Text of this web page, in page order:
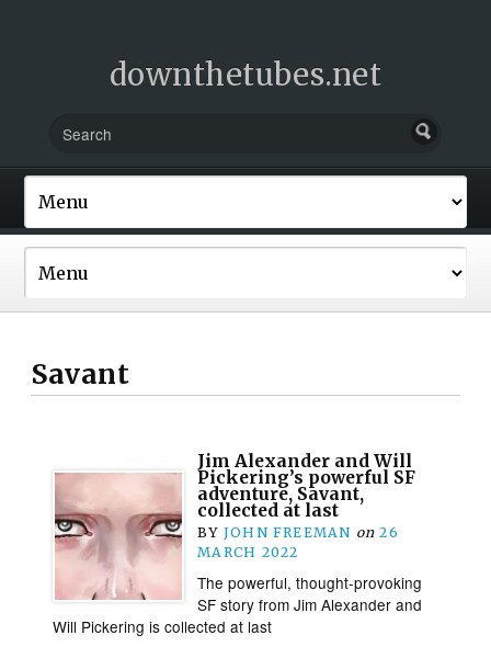
downthetubes.net
Savant
Jim Alexander and Will
Pickering’s powerful SF
adventure, Savant,
collected at last
BY JOHN FREEMAN on 26
MARCH 2022
The powerful, thought-provoking
SF story from Jim Alexander and
Will Pickering is collected at last